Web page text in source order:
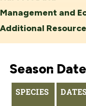
Management and
Additional
Season
SPECIES